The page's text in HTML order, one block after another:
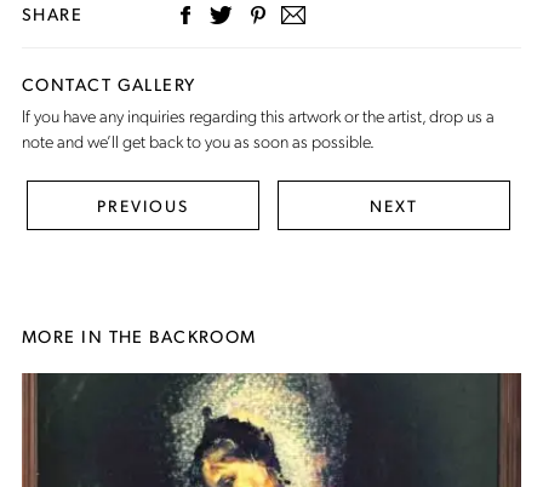
SHARE
CONTACT GALLERY
If you have any inquiries regarding this artwork or the artist,drop us a
noteand we’ll get back to you as soon as possible.
PREVIOUS NEXT
MORE IN THE BACKROOM